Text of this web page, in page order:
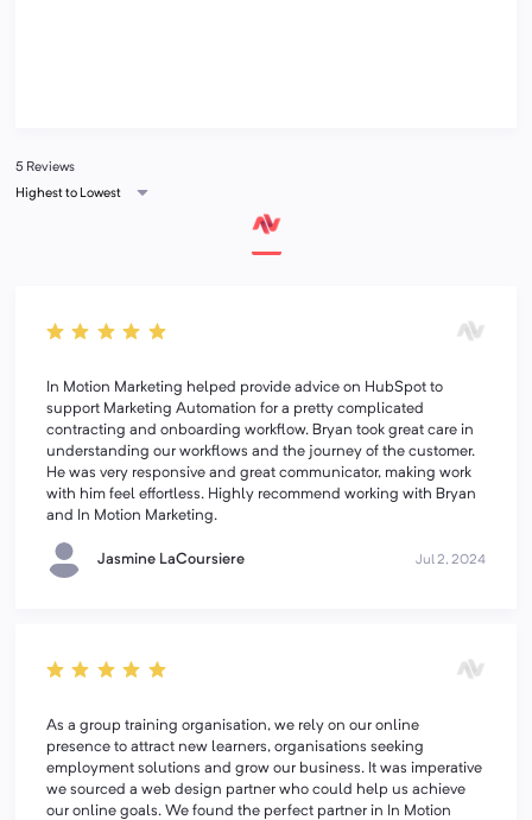
5 Reviews
Highest to Lowest
In Motion Marketing helped provide advice on HubSpot to
support Marketing Automation for a pretty complicated
contracting and onboarding workflow. Bryan took great care in
understanding our workflows and the journey of the customer.
He was very responsive and great communicator, making work
with him feel effortless. Highly recommend working with Bryan
and In Motion Marketing.
Jasmine LaCoursiere Jul 2, 2024
As a group training organisation, we rely on our online
presence to attract new learners, organisations seeking
employment solutions and grow our business. It was imperative
we sourced a web design partner who could help us achieve
our online goals. We found the perfect partner in In Motion